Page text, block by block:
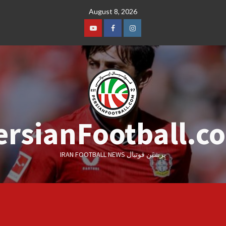
August 8, 2026
YoutubeFacebookInstagram
IRAN FOOTBALL NEWS پِرشیَن فوتبال